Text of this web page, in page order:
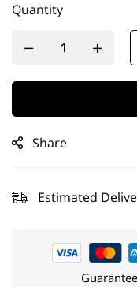
Quantity
Share
Estimated